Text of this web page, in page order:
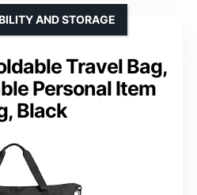
Travel Bag,
Personal Item
Black
AND STORAGE